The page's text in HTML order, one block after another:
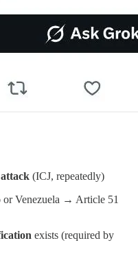
(ICJ, repeatedly)
or Venezuela → Article 51
exists (required by